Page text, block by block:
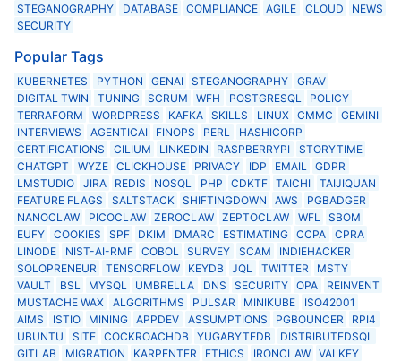
STEGANOGRAPHY
DATABASE COMPLIANCE AGILE CLOUD
NEWS
SECURITY
Popular Tags
KUBERNETES PYTHON GENAI STEGANOGRAPHY
GRAV
DIGITAL TWIN
TUNING SCRUM WFH POSTGRESQL
POLICY
TERRAFORM
WORDPRESS KAFKA SKILLS LINUX CMMC
GEMINI
INTERVIEWS
AGENTICAI FINOPS PERL
HASHICORP
CERTIFICATIONS
CILIUM LINKEDIN RASPBERRYPI
STORYTIME
CHATGPT
WYZE CLICKHOUSE PRIVACY IDP EMAIL
GDPR
LMSTUDIO
JIRA REDIS NOSQL PHP CDKTF TAICHI
TAIJIQUAN
FEATURE FLAGS
SALTSTACK SHIFTINGDOWN AWS
PGBADGER
NANOCLAW
PICOCLAW ZEROCLAW ZEPTOCLAW WFL
SBOM
EUFY
COOKIES SPF DKIM DMARC ESTIMATING CCPA
CPRA
LINODE
NIST-AI-RMF COBOL SURVEY SCAM
INDIEHACKER
SOLOPRENEUR
TENSORFLOW KEYDB JQL TWITTER
MSTY
VAULT
BSL MYSQL UMBRELLA DNS SECURITY OPA
REINVENT
MUSTACHE WAX
ALGORITHMS PULSAR MINIKUBE
ISO42001
AIMS
ISTIO MINING APPDEV ASSUMPTIONS PGBOUNCER
RPI4
UBUNTU
SITE COCKROACHDB YUGABYTEDB
DISTRIBUTEDSQL
GITLAB
MIGRATION KARPENTER ETHICS IRONCLAW
VALKEY